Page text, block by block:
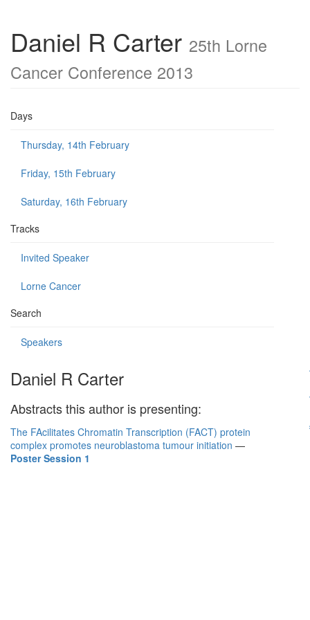
Daniel R Carter 25th Lorne
Cancer Conference 2013
Days
Thursday, 14th February
Friday, 15th February
Saturday, 16th February
Tracks
Invited Speaker
Lorne Cancer
Search
Speakers
Daniel R Carter
Abstracts this author is presenting:
The FAcilitates Chromatin Transcription (FACT) protein
complex promotes neuroblastoma tumour initiation —
Poster Session 1